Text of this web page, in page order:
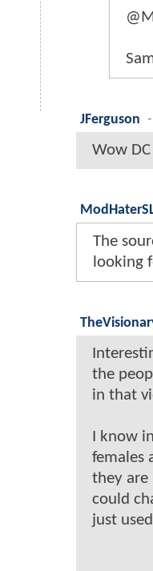
JFerguson -
Wow
The
looking
the
in that
I know
females
they
could
just